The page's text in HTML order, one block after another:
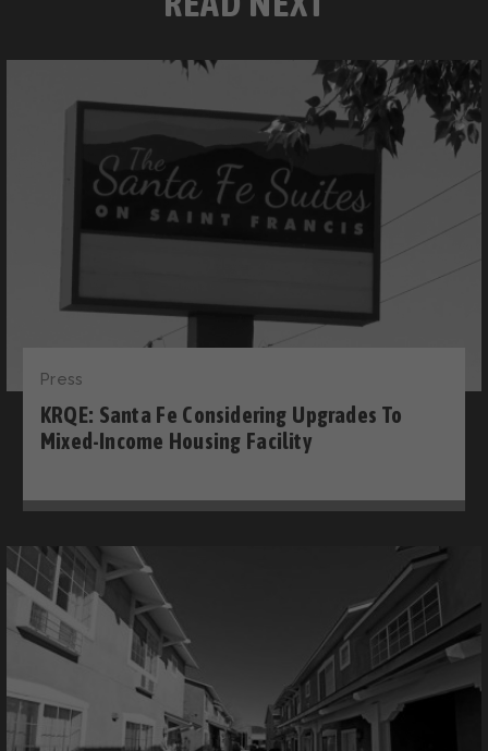
Press
KRQE: Santa Fe Considering Upgrades To
Mixed-Income Housing Facility